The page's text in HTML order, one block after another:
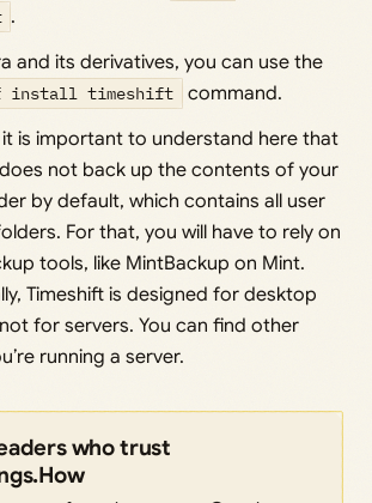
.
and its derivatives, you can use the
install timeshift
command.
it is important to understand here that
not back up the contents of your
by default, which contains all user
For that, you will have to rely on
tools, like MintBackup on Mint.
Timeshift is designed for desktop
for servers. You can find other
running a server.
who trust